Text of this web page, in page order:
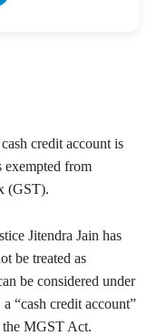
credit account is
exempted from
(GST).
Jitendra Jain has
be treated as
be considered under
“cash credit account”
MGST Act.